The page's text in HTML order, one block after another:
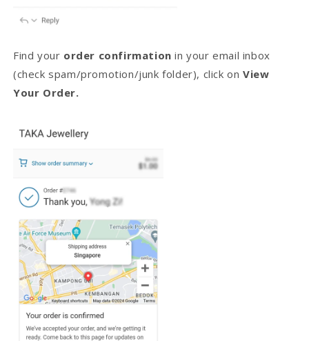
Find your order confirmation in your email inbox
(check spam/promotion/junk folder), click onView
Your Order.